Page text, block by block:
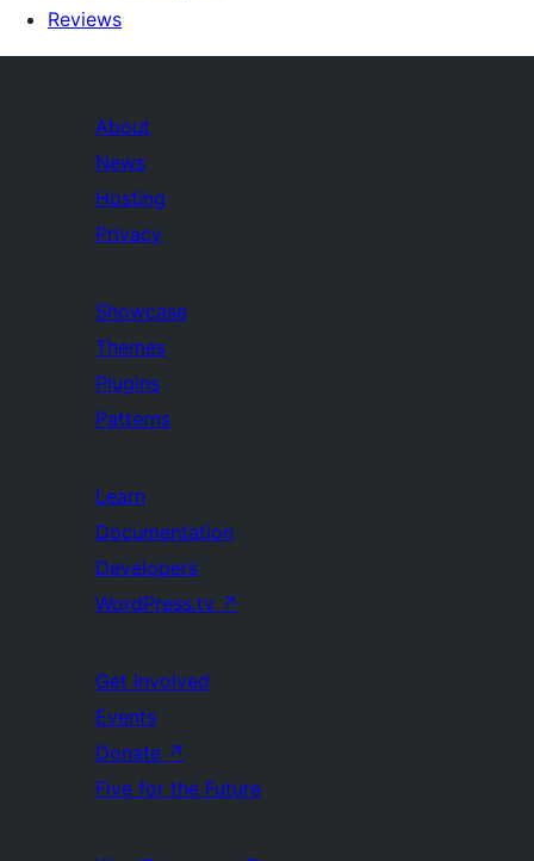
Reviews
About
News
Hosting
Privacy
Showcase
Themes
Plugins
Patterns
Learn
Documentation
Developers
WordPress.tv ↗
Get Involved
Events
Donate ↗
Five for the Future